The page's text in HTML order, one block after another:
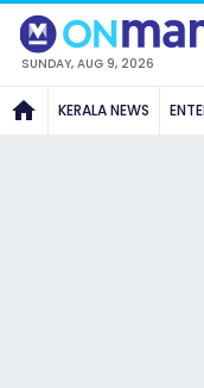
SUNDAY, AUG 9, 2026
KERALA NEWS